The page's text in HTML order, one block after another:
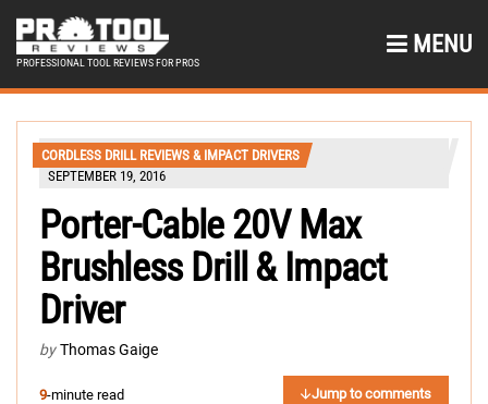
PROFESSIONAL TOOL REVIEWS FOR PROS
MENU
CORDLESS DRILL REVIEWS & IMPACT DRIVERS
SEPTEMBER 19, 2016
Porter-Cable 20V Max
Brushless Drill & Impact
Driver
by Thomas Gaige
9-minute read Jump to comments